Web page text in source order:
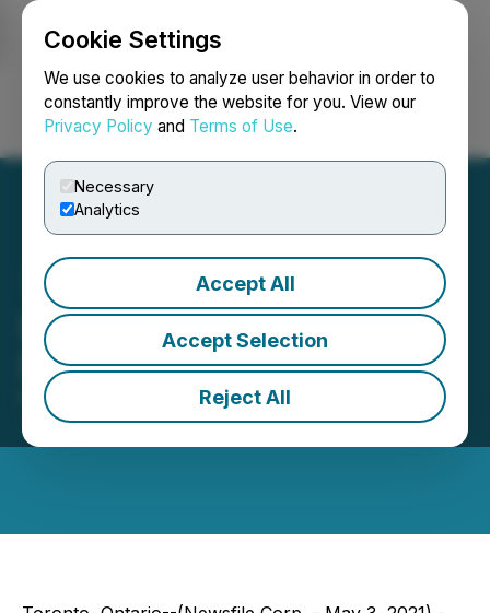
Cookie Settings
We use cookies to analyze user behavior in order to
constantly improve the website for you. View our
Privacy Policy and Terms of Use.
Necessary
Analytics
Accept All
Accept Selection
Reject All
Login Search Français
LevelJump Board of
Directors Update
May 03, 2021 6:00 PM EDT | Source:
Healthcare Corp.